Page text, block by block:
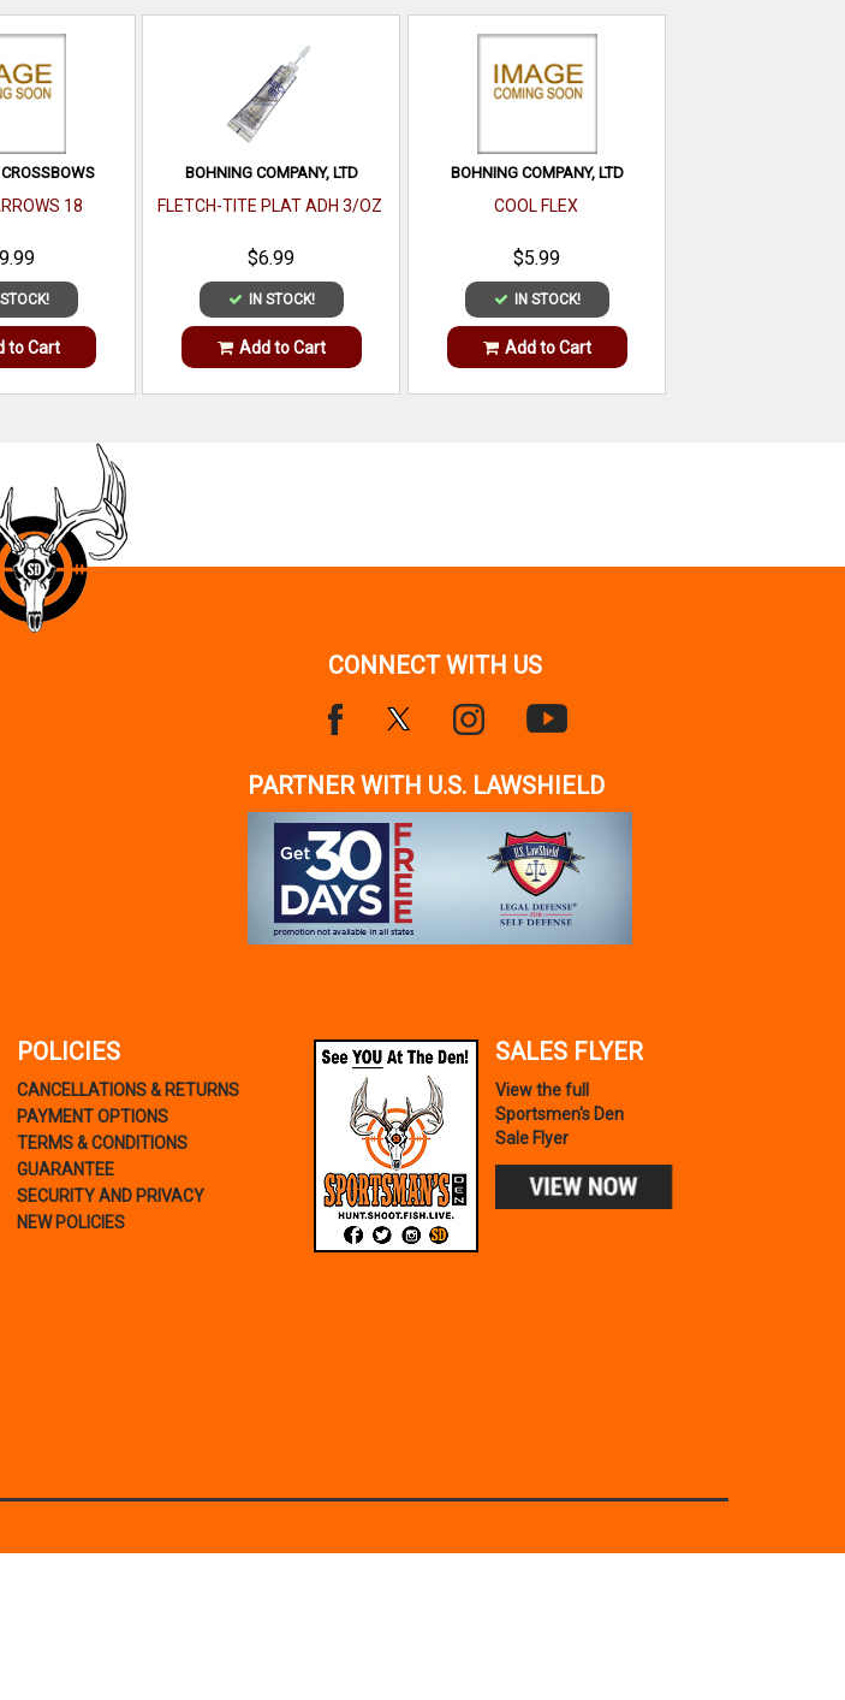
18
STOCK!
to Cart
BOHNING COMPANY, LTD
FLETCH-TITE PLAT ADH 3/OZ
$6.99
IN STOCK!
Add to Cart
BOHNING COMPANY, LTD
COOL FLEX
$5.99
IN STOCK!
Add to Cart
CONNECT WITH US
PARTNER WITH U.S. LAWSHIELD
POLICIES
CANCELLATIONS & RETURNS
PAYMENT OPTIONS
TERMS & CONDITIONS
GUARANTEE
SECURITY AND PRIVACY
NEW POLICIES
SALES FLYER
View the full
Sportsmen's Den
Sale Flyer